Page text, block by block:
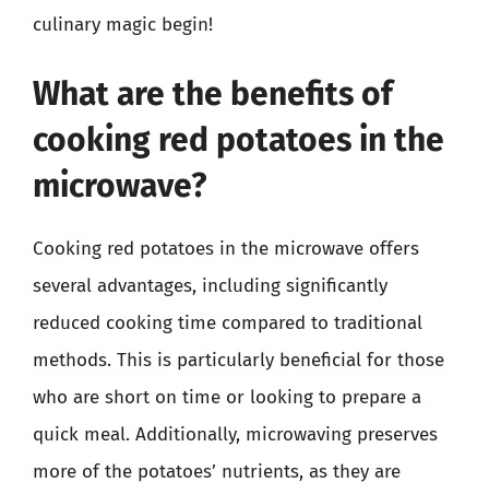
culinary magic begin!
What are the benefits of
cooking red potatoes in the
microwave?
Cooking red potatoes in the microwave offers
several advantages, including significantly
reduced cooking time compared to traditional
methods. This is particularly beneficial for those
who are short on time or looking to prepare a
quick meal. Additionally, microwaving preserves
more of the potatoes’ nutrients, as they are